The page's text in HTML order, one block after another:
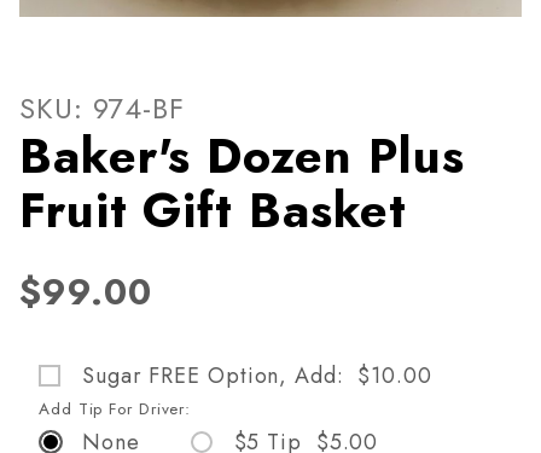
Thumbnail Filmstrip of
Purchase Baker's Dozen Plus Fruit Gift Basket
SKU: 974-BF
Baker's Dozen Plus
Fruit Gift Basket
$99.00
Sugar FREE Option, Add: $10.00
Add Tip For Driver:
None
$5 Tip $5.00